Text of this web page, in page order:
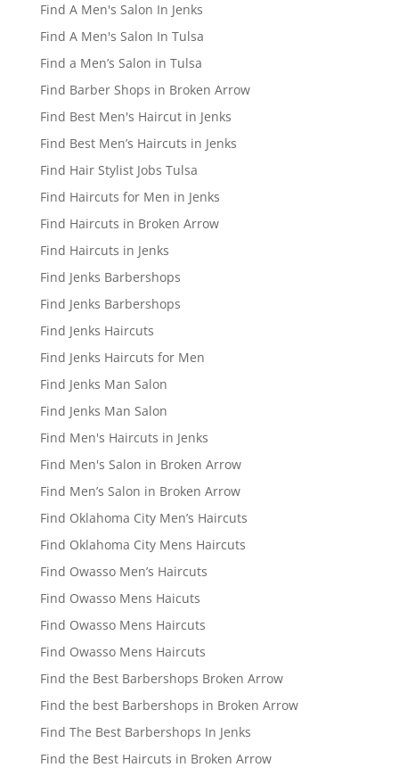
Find A Men's Salon In Jenks
Find A Men's Salon In Tulsa
Find a Men’s Salon in Tulsa
Find Barber Shops in Broken Arrow
Find Best Men's Haircut in Jenks
Find Best Men’s Haircuts in Jenks
Find Hair Stylist Jobs Tulsa
Find Haircuts for Men in Jenks
Find Haircuts in Broken Arrow
Find Haircuts in Jenks
Find Jenks Barbershops
Find Jenks Barbershops
Find Jenks Haircuts
Find Jenks Haircuts for Men
Find Jenks Man Salon
Find Jenks Man Salon
Find Men's Haircuts in Jenks
Find Men's Salon in Broken Arrow
Find Men’s Salon in Broken Arrow
Find Oklahoma City Men’s Haircuts
Find Oklahoma City Mens Haircuts
Find Owasso Men’s Haircuts
Find Owasso Mens Haicuts
Find Owasso Mens Haircuts
Find Owasso Mens Haircuts
Find the Best Barbershops Broken Arrow
Find the best Barbershops in Broken Arrow
Find The Best Barbershops In Jenks
Find the Best Haircuts in Broken Arrow